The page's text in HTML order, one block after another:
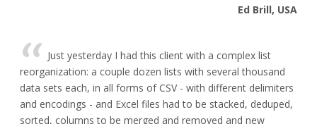
Ed Brill, USA
Just yesterday I had this client with a complex list
reorganization: a couple dozen lists with several thousand
data sets each, in all forms of CSV - with different delimiters
and encodings - and Excel files had to be stacked, deduped,
sorted, columns to be merged and removed and new